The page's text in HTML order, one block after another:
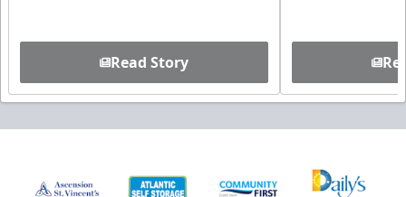
Read Story